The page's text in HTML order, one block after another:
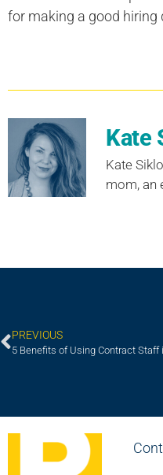
for making a good hiring
Kate
Kate
mom, an
PREVIOUS
5 Benefits of Using Contract Staff